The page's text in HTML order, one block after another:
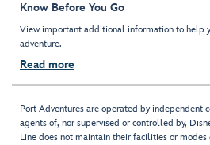
Know Before You Go
View important additional information to help
adventure.
Read more
Port Adventures are operated by independent
agents of, nor supervised or controlled by,
Line does not maintain their facilities or